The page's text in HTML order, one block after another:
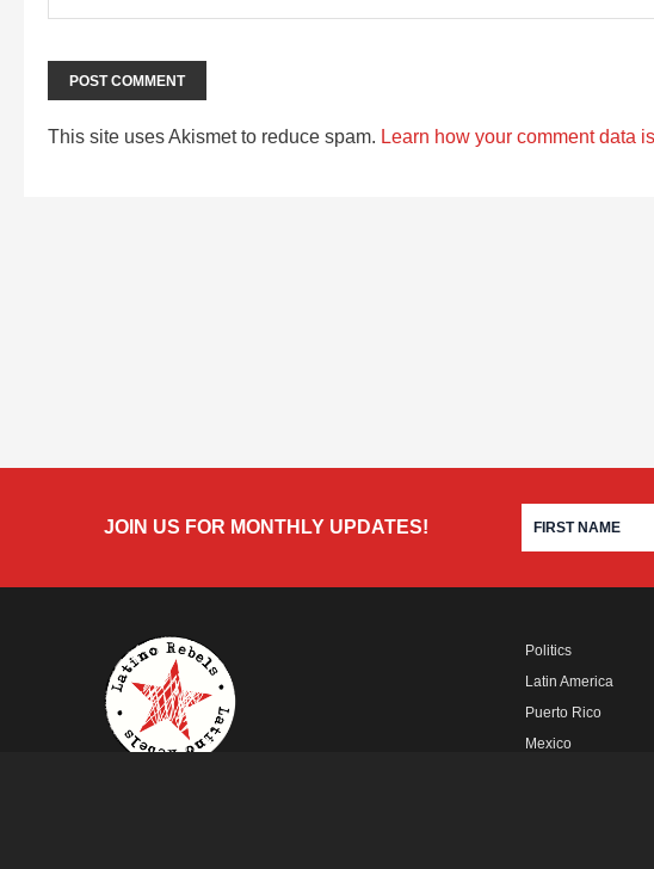
This site uses Akismet to reduce spam. Learn how your comment data
JOIN US FOR MONTHLY UPDATES!
Politics
Latin America
Puerto Rico
Mexico